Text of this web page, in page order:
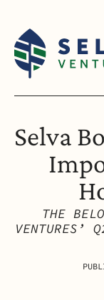
Selva
THE
VENTURES’